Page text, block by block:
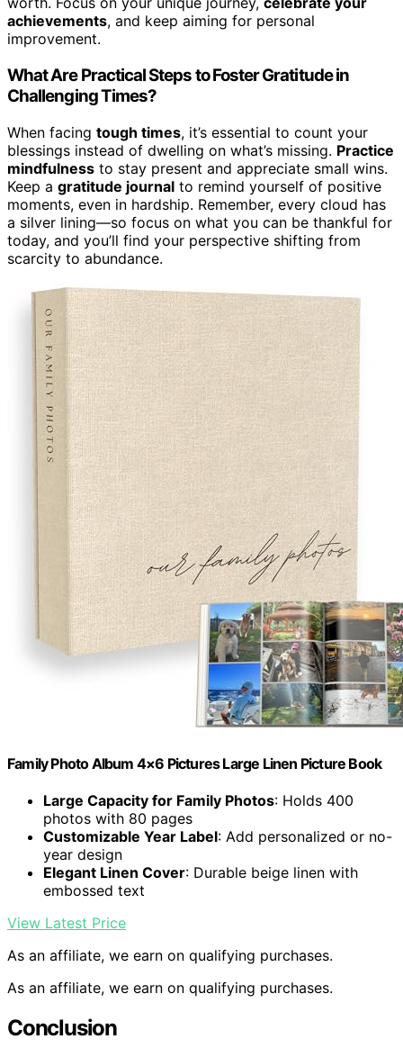
achievements, and keep aiming for personal
improvement.
What Are Practical Steps to Foster Gratitude in
Challenging Times?
When facing tough times, it’s essential to count your
blessings instead of dwelling on what’s missing. Practice
mindfulness to stay present and appreciate small wins.
Keep a gratitude journal to remind yourself of positive
moments, even in hardship. Remember, every cloud has
a silver lining—so focus on what you can be thankful for
today, and you’ll find your perspective shifting from
scarcity to abundance.
Family Photo Album 4×6 Pictures Large Linen Picture Book
Large Capacity for Family Photos: Holds 400
photos with 80 pages
Customizable Year Label: Add personalized or no-
year design
Elegant Linen Cover: Durable beige linen with
embossed text
View Latest Price
As an affiliate, we earn on qualifying purchases.
As an affiliate, we earn on qualifying purchases.
Conclusion